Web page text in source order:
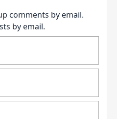
comments by email.
by email.